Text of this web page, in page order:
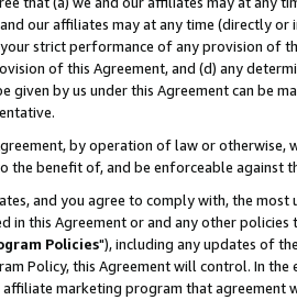
our affiliates may at any time (directly
strict performance of any provision of
of this Agreement, and (d) any
given by us under this Agreement can be
by operation of law or
the benefit of, and be enforceable against
and you agree to comply with, the
in this Agreement or and any other
Policies"), including any updates of
Policy, this Agreement will control. In
marketing program that agreement